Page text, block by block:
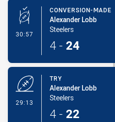
30:57 - Conversion-Made
CONVERSION-MADE
Alexander Lobb
Steelers
4 - 24
29:13
TRY
Alexander Lobb
Steelers
4 - 22